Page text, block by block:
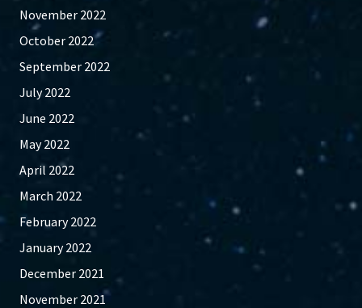
November 2022
October 2022
September 2022
July 2022
June 2022
May 2022
April 2022
March 2022
February 2022
January 2022
December 2021
November 2021